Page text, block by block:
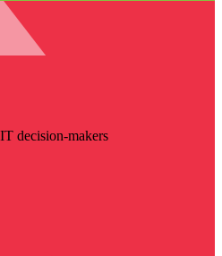
decision-makers